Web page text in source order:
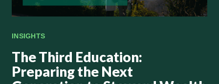
INSIGHTS
The Third Education:
Preparing the Next